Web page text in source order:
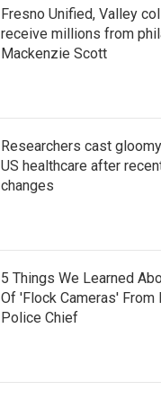
Fresno Unified, Valley
receive millions from
Mackenzie Scott
Researchers cast
US healthcare after
changes
5 Things We Learned
Of 'Flock Cameras' From
Police Chief